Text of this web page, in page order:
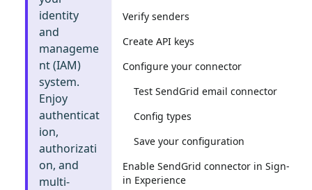
identity
and
manageme
nt (IAM)
system.
Enjoy
authenticat
ion,
authorizati
on, and
multi-
Verify senders
Create API keys
Configure your connector
Test SendGrid email connector
Config types
Save your configuration
Enable SendGrid connector in Sign-
in Experience